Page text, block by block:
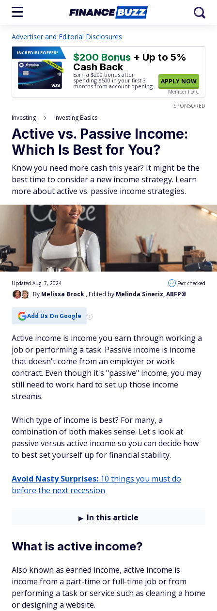
Advertiser and Editorial Disclosures
INCREDIBLEOFFER! $200 Bonus + Up to 5%
Cash Back
Earn a $200 bonus after
spending $500 in your first 3
months from account opening.
APPLY NOW
Member FDIC
SPONSORED
Investing Investing Basics
Active vs. Passive Income:
Which Is Best for You?
Know you need more cash this year? It might be the
best time to consider a new income strategy. Learn
more about active vs. passive income strategies.
By Melissa Brock , Edited by Melinda Sineriz, ABFP®
Updated Aug. 7, 2024 Fact checked
Add Us On Google
Active income is income you earn through working a
job or performing a task. Passive income is income
that doesn't come from an employer or work
contract. Even though it's "passive" income, you may
still need to work hard to set up those income
streams.
Which type of income is best? For many, a
combination of both makes sense. Let's look at
passive versus active income so you can decide how
to best set yourself up for financial stability.
Avoid Nasty Surprises: 10 things you must do
before the next recession
In this article
What is active income?
Also known as earned income, active income is
income from a part-time or full-time job or from
performing a task or service such as cleaning a home
or designing a website.